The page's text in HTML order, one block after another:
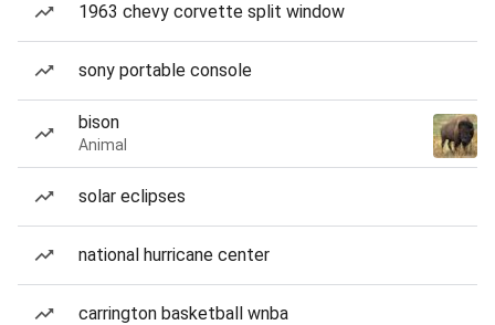
1963 chevy corvette split window
sony portable console
bison
Animal
solar eclipses
national hurricane center
carrington basketball wnba